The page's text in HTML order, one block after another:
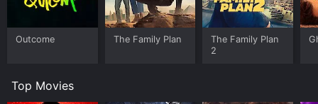
Outcome The Family Plan
The Family Plan
2
Top Movies